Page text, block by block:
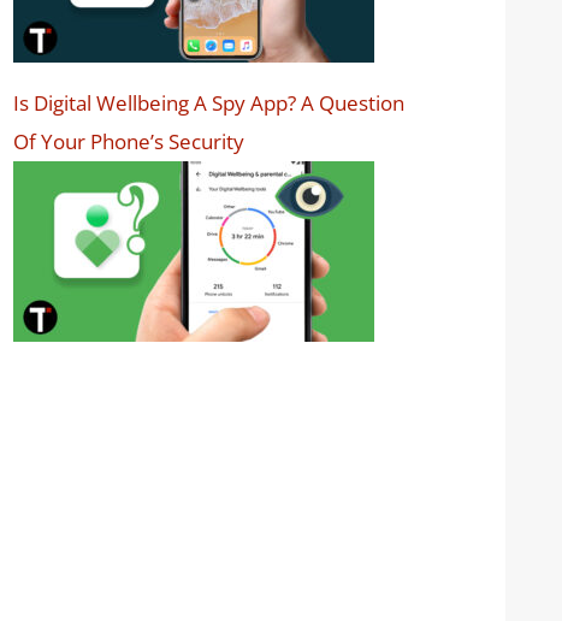
Is Digital Wellbeing A Spy App? A Question
Of Your Phone’s Security